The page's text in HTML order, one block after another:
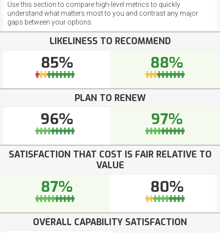
Use this section to compare high-level metrics to quickly
understand what matters most to you and contrast any major
gaps between your options.
LIKELINESS TO RECOMMEND
85% 88%
PLAN TO RENEW
96% 97%
SATISFACTION THAT COST IS FAIR RELATIVE TO
VALUE
87% 80%
OVERALL CAPABILITY SATISFACTION